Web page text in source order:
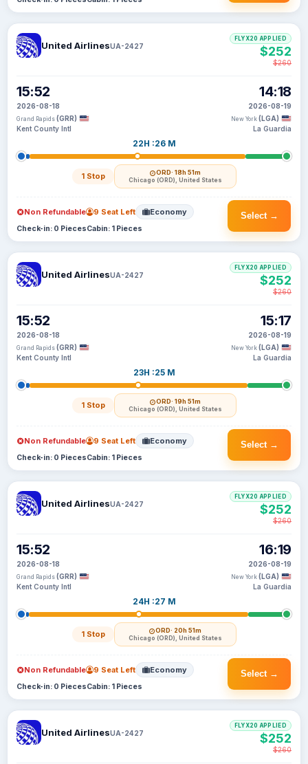
United AirlinesUA-2427
15:52
2026-08-18
Grand Rapids (GRR)
Kent County Intl
22H :26 M
1 Stop ORD· 18h 51m
Chicago (ORD), United States
14:18
2026-08-19
New York (LGA)
La Guardia
FLYX20 APPLIED
$252
$260
Select →
Non Refundable 9 Seat Left Economy
Check-in: 0 PiecesCabin: 1 Pieces
United AirlinesUA-2427
15:52
2026-08-18
Grand Rapids (GRR)
Kent County Intl
23H :25 M
1 Stop ORD· 19h 51m
Chicago (ORD), United States
15:17
2026-08-19
New York (LGA)
La Guardia
FLYX20 APPLIED
$252
$260
Select →
Non Refundable 9 Seat Left Economy
Check-in: 0 PiecesCabin: 1 Pieces
United AirlinesUA-2427
15:52
2026-08-18
Grand Rapids (GRR)
Kent County Intl
24H :27 M
1 Stop ORD· 20h 51m
Chicago (ORD), United States
16:19
2026-08-19
New York (LGA)
La Guardia
FLYX20 APPLIED
$252
$260
Select →
Non Refundable 9 Seat Left Economy
Check-in: 0 PiecesCabin: 1 Pieces
United AirlinesUA-2427
FLYX20 APPLIED
$252
$260